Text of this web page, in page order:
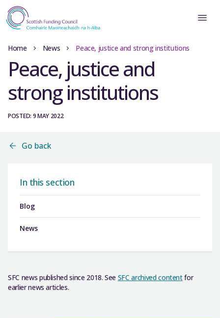
Home News Peace, justice and strong institutions
Peace, justice and
strong institutions
POSTED: 9 MAY 2022
Go back
In this section
Blog
News
SFC news published since 2018. See SFC archived contentfor
earlier news articles.